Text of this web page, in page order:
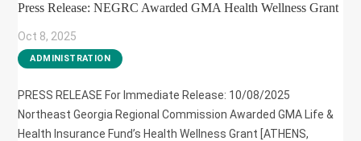
Press Release: NEGRC Awarded GMA Health Wellness Grant
Oct 8, 2025
|
ADMINISTRATION
PRESS RELEASE For Immediate Release: 10/08/2025
Northeast Georgia Regional Commission Awarded GMA Life &
Health Insurance Fund’s Health Wellness Grant [ATHENS,